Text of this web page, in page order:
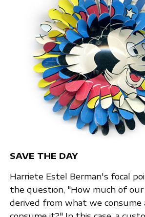
SAVE THE DAY
Harriete Estel Berman's focal
the question, "How much of
derived from what we consume